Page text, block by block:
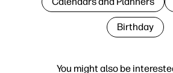
You might also be
Birthday